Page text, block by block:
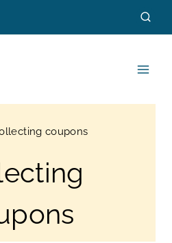
coupons